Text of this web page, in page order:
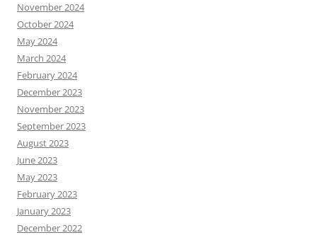
November 2024
October 2024
May 2024
March 2024
February 2024
December 2023
November 2023
September 2023
August 2023
June 2023
May 2023
February 2023
January 2023
December 2022